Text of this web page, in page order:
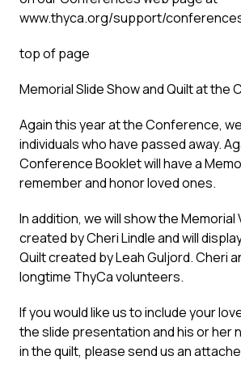
www.thyca.org/support/
top of page
Memorial Slide Show and Quilt at the
Again this year at the Conference,
individuals who have passed away.
Conference Booklet will have a
remember and honor loved ones.
In addition, we will show the Memorial
created by Cheri Lindle and will
Quilt created by Leah Guljord. Cheri
longtime ThyCa volunteers.
If you would like us to include your
the slide presentation and his or her
in the quilt, please send us an